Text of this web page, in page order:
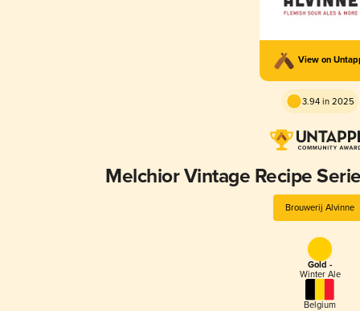
View on
3.94 in 2025
Melchior Vintage Recipe
Brouwerij Alvinne
Gold -
Winter Ale
Belgium